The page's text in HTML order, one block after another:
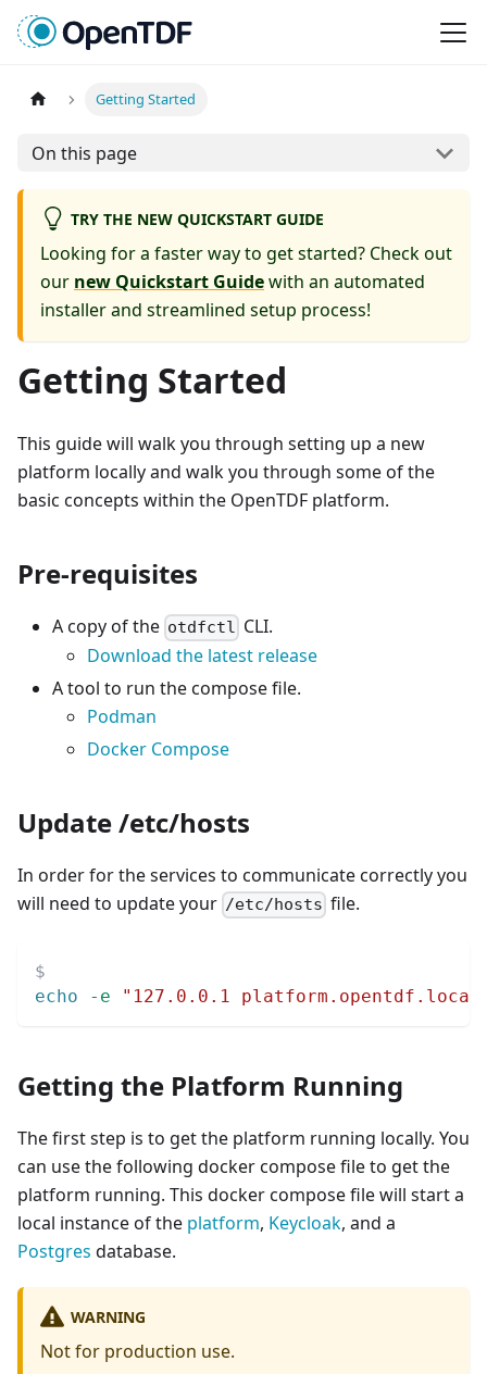
Getting Started
On this page
TRY THE NEW QUICKSTART GUIDE
Looking for a faster way to get started? Check out
our new Quickstart Guidewith an automated
installer and streamlined setup process!
Getting Started
This guide will walk you through setting up a new
platform locally and walk you through some of the
basic concepts within the OpenTDF platform.
Pre-requisites
A copy of the otdfctl CLI.
Download the latest release
A tool to run the compose file.
Podman
Docker Compose
Update /etc/hosts
In order for the services to communicate correctly you
will need to update your /etc/hosts file.
echo -e "127.0.0.1 platform.opentdf.local
Getting the Platform Running
The first step is to get the platform running locally. You
can use the following docker compose file to get the
platform running. This docker compose file will start a
local instance of the platform, Keycloak, and a
Postgres database.
WARNING
Not for production use.